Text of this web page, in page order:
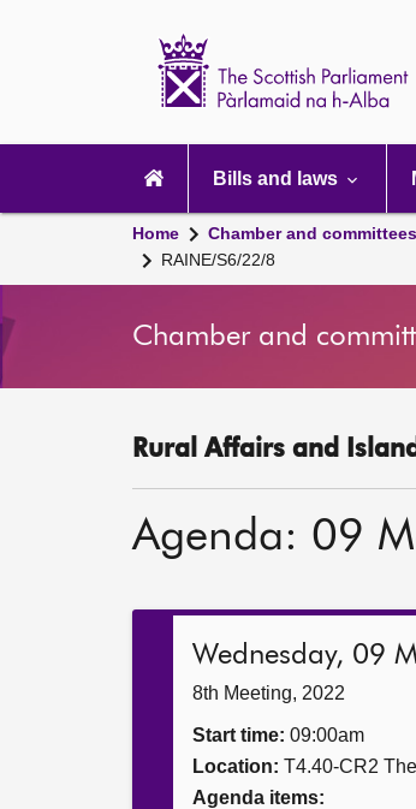
navigation
Bills and laws
Home Chamber and committees
RAINE/S6/22/8
Chamber and
Rural Affairs and
Agenda: 09
Wednesday, 09
8th Meeting, 2022
Start time: 09:00am
Location: T4.40-CR2
Agenda items: